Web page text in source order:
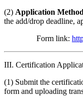
(2) Application
the add/drop deadline,
Form link:
III. Certification
(1) Submit the
form and uploading